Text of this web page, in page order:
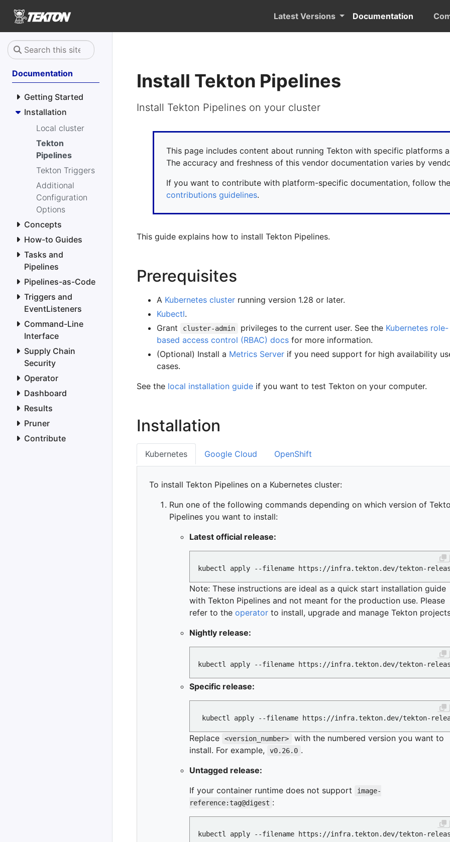
Latest Versions Documentation
Documentation
Getting Started
Installation
Local cluster
Tekton
Pipelines
Tekton Triggers
Additional
Configuration
Options
Concepts
How-to Guides
Tasks and
Pipelines
Pipelines-as-Code
Triggers and
EventListeners
Command-Line
Interface
Supply Chain
Security
Operator
Dashboard
Results
Pruner
Contribute
Install Tekton Pipelines
Install Tekton Pipelines on your cluster
This page includes content about running Tekton with specific platforms
The accuracy and freshness of this vendor documentation varies by
If you want to contribute with platform-specific documentation, follow
contributions guidelines.
This guide explains how to install Tekton Pipelines.
Prerequisites
A Kubernetes cluster running version 1.28 or later.
Kubectl.
Grant
cluster-admin privileges to the current user. See the Kubernetes role-
based access control (RBAC) docs for more information.
(Optional) Install a Metrics Server if you need support for high availability
cases.
See the local installation guide if you want to test Tekton on your computer.
Installation
Kubernetes Google Cloud OpenShift
To install Tekton Pipelines on a Kubernetes cluster:
Run one of the following commands depending on which version of
Pipelines you want to install:
Latest official release:
Note: These instructions are ideal as a quick start installation guide
with Tekton Pipelines and not meant for the production use. Please
refer to the operator to install, upgrade and manage Tekton
Nightly release:
Specific release:
Replace <version_number>
with the numbered version you want to
install. For example,
v0.26.0 .
Untagged release:
If your container runtime does not support
image-
reference:tag@digest :